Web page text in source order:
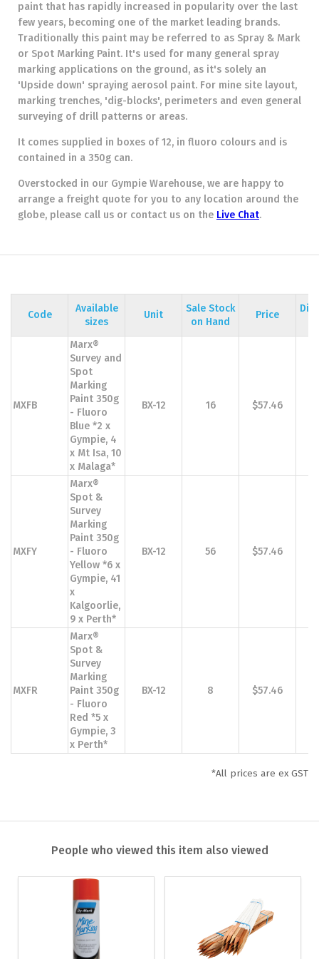
paint that has rapidly increased in popularity over the last
few years, becoming one of the market leading brands.
Traditionally this paint may be referred to as Spray & Mark
or Spot Marking Paint. It's used for many general spray
marking applications on the ground, as it's solely an
'Upside down' spraying aerosol paint. For mine site layout,
marking trenches, 'dig-blocks', perimeters and even general
surveying of drill patterns or areas.
It comes supplied in boxes of 12, in fluoro colours and is
contained in a 350g can.
Overstocked in our Gympie Warehouse, we are happy to
arrange a freight quote for you to any location around the
globe, please call us or contact us on the Live Chat.
Code
Available
sizes
Unit
Sale Stock
on Hand
Price
MXFB
Marx®
Survey and
Spot
Marking
Paint 350g
- Fluoro
Blue *2 x
Gympie, 4
x Mt Isa, 10
x Malaga*
BX-12 16 $57.46
MXFY
Marx®
Spot &
Survey
Marking
Paint 350g
- Fluoro
Yellow *6 x
Gympie, 41
x
Kalgoorlie,
9 x Perth*
BX-12 56 $57.46
MXFR
Marx®
Spot &
Survey
Marking
Paint 350g
- Fluoro
Red *5 x
Gympie, 3
x Perth*
BX-12 8 $57.46
*All prices are ex GST
People who viewed this item also viewed